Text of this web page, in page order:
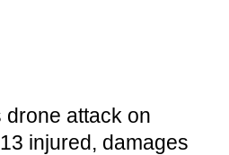
drone attack on
injured, damages